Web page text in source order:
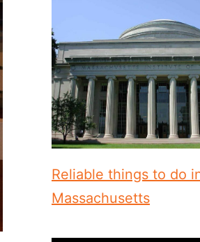
Reliable things to do
Massachusetts